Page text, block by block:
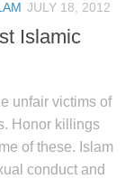
JULY 18, 2012
Islamic
unfair victims of
Honor killings
of these. Islam
conduct and